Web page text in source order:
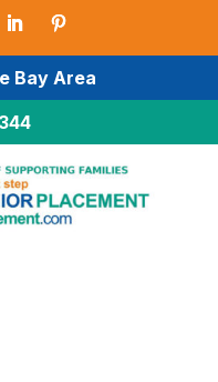
Bay Area